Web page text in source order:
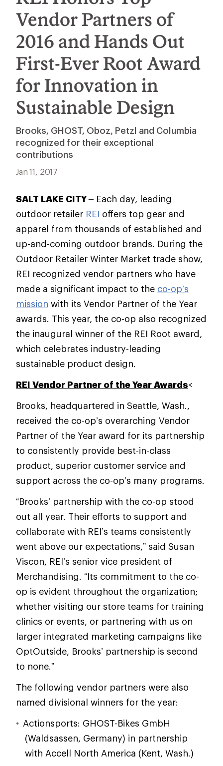
Vendor Partners of
2016 and Hands Out
First-Ever Root Award
for Innovation in
Sustainable Design
Brooks, GHOST, Oboz, Petzl and Columbia
recognized for their exceptional
contributions
Jan 11, 2017
SALT LAKE CITY – Each day, leading
outdoor retailer REI offers top gear and
apparel from thousands of established and
up-and-coming outdoor brands. During the
Outdoor Retailer Winter Market trade show,
REI recognized vendor partners who have
made a significant impact to the co-op’s
mission with its Vendor Partner of the Year
awards. This year, the co-op also recognized
the inaugural winner of the REI Root award,
which celebrates industry-leading
sustainable product design.
REI Vendor Partner of the Year Awards<
Brooks, headquartered in Seattle, Wash.,
received the co-op’s overarching Vendor
Partner of the Year award for its partnership
to consistently provide best-in-class
product, superior customer service and
support across the co-op’s many programs.
“Brooks’ partnership with the co-op stood
out all year. Their efforts to support and
collaborate with REI’s teams consistently
went above our expectations,” said Susan
Viscon, REI’s senior vice president of
Merchandising. “Its commitment to the co-
op is evident throughout the organization;
whether visiting our store teams for training
clinics or events, or partnering with us on
larger integrated marketing campaigns like
OptOutside, Brooks’ partnership is second
to none.”
The following vendor partners were also
named divisional winners for the year:
Actionsports: GHOST-Bikes GmbH
(Waldsassen, Germany) in partnership
with Accell North America (Kent, Wash.)